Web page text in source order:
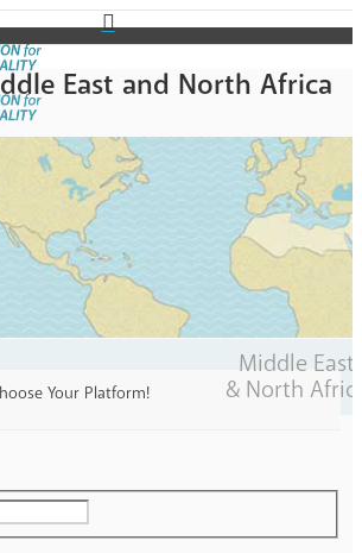
East and North Africa
Middle East
& North
Your Platform!